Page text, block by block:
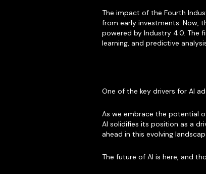
The impact of the Fourth
from early investments. Now,
powered by Industry 4.0. The
learning, and predictive
One of the key drivers for AI
As we embrace the potential
AI solidifies its position as a
ahead in this evolving
The future of AI is here, and